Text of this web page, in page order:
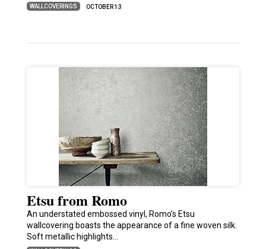
WALLCOVERINGS OCTOBER 13
Etsu from Romo
An understated embossed vinyl, Romo’s Etsu
wallcovering boasts the appearance of a fine woven silk.
Soft metallic highlights…